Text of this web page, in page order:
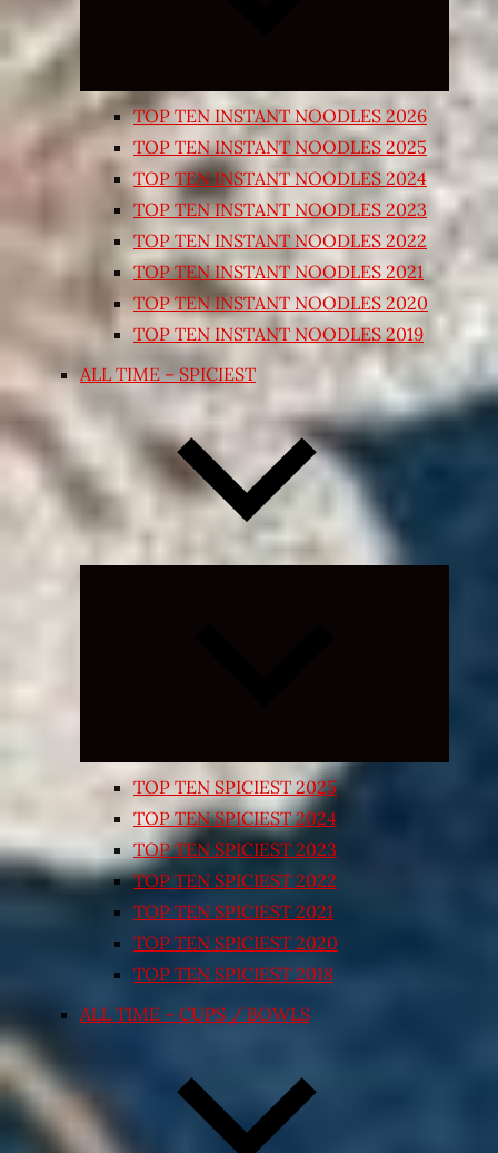
TOP TEN INSTANT NOODLES 2026
TOP TEN INSTANT NOODLES 2025
TOP TEN INSTANT NOODLES 2024
TOP TEN INSTANT NOODLES 2023
TOP TEN INSTANT NOODLES 2022
TOP TEN INSTANT NOODLES 2021
TOP TEN INSTANT NOODLES 2020
TOP TEN INSTANT NOODLES 2019
ALL TIME – SPICIEST
TOP TEN SPICIEST 2025
TOP TEN SPICIEST 2024
TOP TEN SPICIEST 2023
TOP TEN SPICIEST 2022
TOP TEN SPICIEST 2021
TOP TEN SPICIEST 2020
TOP TEN SPICIEST 2018
ALL TIME – CUPS / BOWLS